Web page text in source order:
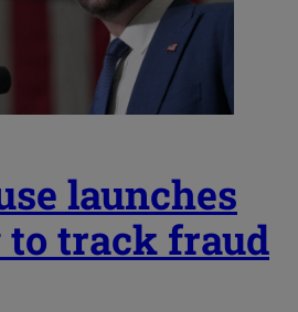
launches
to track fraud